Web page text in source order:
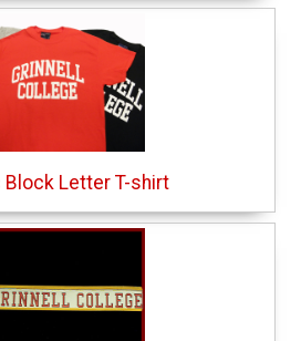
Block Letter T-shirt